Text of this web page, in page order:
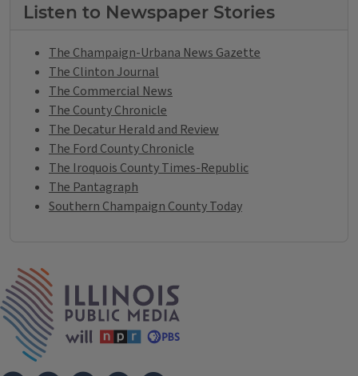
Listen to Newspaper Stories
The Champaign-Urbana News Gazette
The Clinton Journal
The Commercial News
The County Chronicle
The Decatur Herald and Review
The Ford County Chronicle
The Iroquois County Times-Republic
The Pantagraph
Southern Champaign County Today